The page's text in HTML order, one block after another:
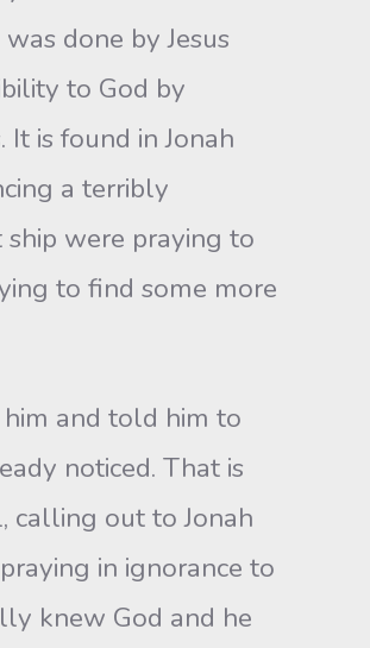
done by Jesus
to God by
is found in Jonah
a terribly
were praying to
to find some more
him and told him to
noticed. That is
calling out to Jonah
in ignorance to
knew God and he